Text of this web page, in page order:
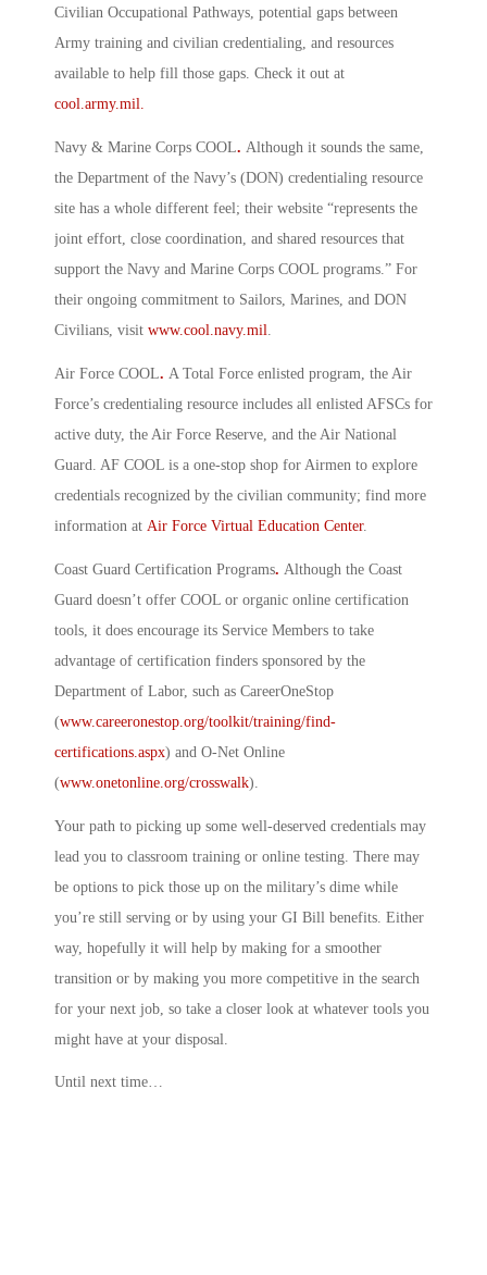
Civilian Occupational Pathways, potential gaps between
Army training and civilian credentialing, and resources
available to help fill those gaps. Check it out at
cool.army.mil.
Navy & Marine Corps COOL. Although it sounds the same,
the Department of the Navy’s (DON) credentialing resource
site has a whole different feel; their website “represents the
joint effort, close coordination, and shared resources that
support the Navy and Marine Corps COOL programs.” For
their ongoing commitment to Sailors, Marines, and DON
Civilians, visit www.cool.navy.mil
Air Force COOL. A Total Force enlisted program, the Air
Force’s credentialing resource includes all enlisted AFSCs for
active duty, the Air Force Reserve, and the Air National
Guard. AF COOL is a one-stop shop for Airmen to explore
credentials recognized by the civilian community; find more
information at Air Force Virtual Education Center.
Coast Guard Certification Programs. Although the Coast
Guard doesn’t offer COOL or organic online certification
tools, it does encourage its Service Members to take
advantage of certification finders sponsored by the
Department of Labor, such as CareerOneStop
(www.careeronestop.org/toolkit/training/find-
certifications.aspx) and O-Net Online
(www.onetonline.org/crosswalk).
Your path to picking up some well-deserved credentials may
lead you to classroom training or online testing. There may
be options to pick those up on the military’s dime while
you’re still serving or by using your GI Bill benefits. Either
way, hopefully it will help by making for a smoother
transition or by making you more competitive in the search
for your next job, so take a closer look at whatever tools you
might have at your disposal.
Until next time…